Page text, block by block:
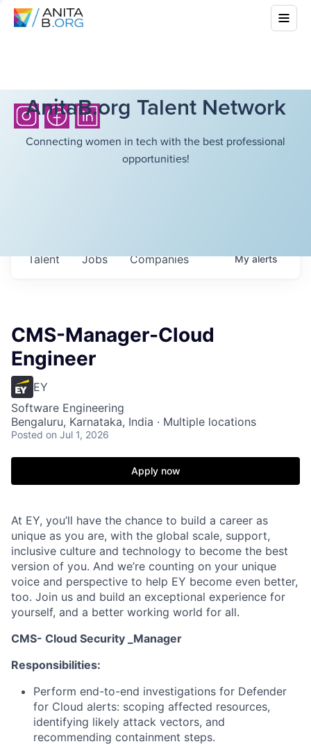
AnitaB.org Talent Network
Connecting women in tech with the best professional
opportunities!
Jobs Companies
Talent Myalerts
CMS-Manager-Cloud
Engineer
EY
Software Engineering
Bengaluru, Karnataka, India · Multiple locations
Posted on Jul 1, 2026
Apply now
At EY, you’ll have the chance to build a career as
unique as you are, with the global scale, support,
inclusive culture and technology to become the best
version of you. And we’re counting on your unique
voice and perspective to help EY become even better,
too. Join us and build an exceptional experience for
yourself, and a better working world for all.
CMS- Cloud Security _Manager
Responsibilities:
Perform end-to-end investigations for Defender
for Cloud alerts: scoping affected resources,
identifying likely attack vectors, and
recommending containment steps.